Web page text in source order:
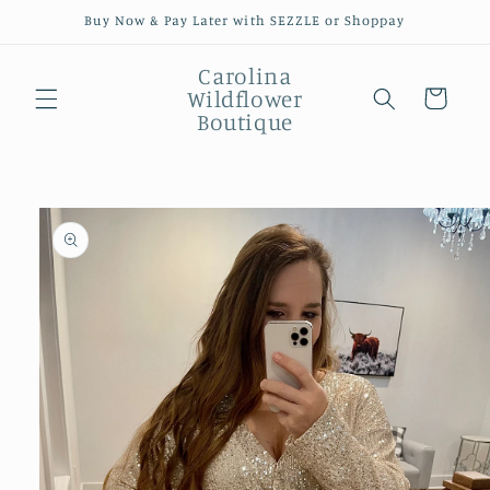
Skip toBuy Now & Pay Later with SEZZLE or Shoppay
Carolina
Wildflower
Boutique
Cart
Skip to
product
information